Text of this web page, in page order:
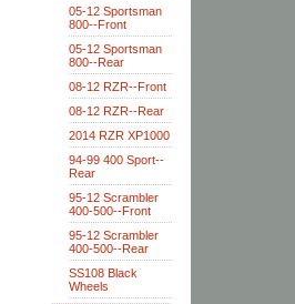
05-12 Sportsman
800--Front
05-12 Sportsman
800--Rear
08-12 RZR--Front
08-12 RZR--Rear
2014 RZR XP1000
94-99 400 Sport--
Rear
95-12 Scrambler
400-500--Front
95-12 Scrambler
400-500--Rear
SS108 Black
Wheels